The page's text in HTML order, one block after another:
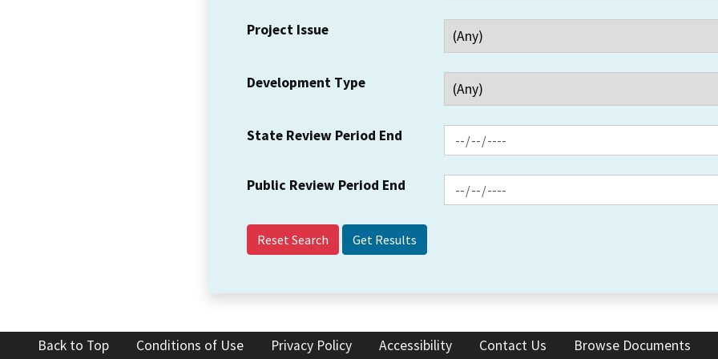
Project Issue
Development Type
State Review Period End
Public Review Period End
Reset Search
Back to Top Conditions of Use Privacy Policy Accessibility Contact Us Browse Documents